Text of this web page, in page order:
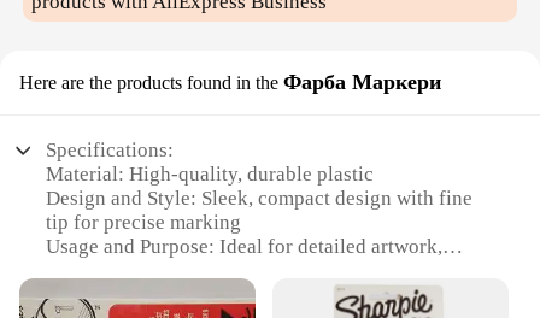
Here are the products found in the Фарба Маркери
Specifications:
Material: High-quality, durable plastic
Design and Style: Sleek, compact design with fine
tip for precise marking
Usage and Purpose: Ideal for detailed artwork,
Typical Adaptive Scenario: Perfect for artists,